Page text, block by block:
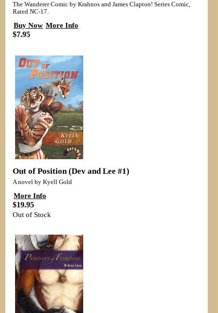
The Wanderer Comic by Krahnos and James Clapton! Series Comic,
Rated NC-17.
Buy Now More Info
$7.95
Out of Position (Dev and Lee #1)
A novel by Kyell Gold
More Info
$19.95
Out of Stock